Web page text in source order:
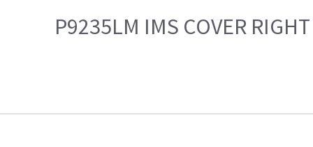
P9235LM IMS COVER RIGHT